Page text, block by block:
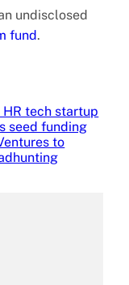
undisclosed
fund.
HR tech startup
seed funding
to